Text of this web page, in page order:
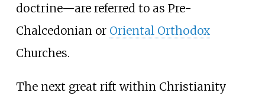
doctrine—are referred to as Pre-
Chalcedonian or Oriental Orthodox
Churches.
The next great rift within Christianity